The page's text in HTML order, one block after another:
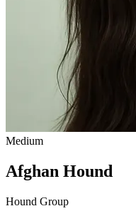
Medium
Afghan Hound
Hound Group